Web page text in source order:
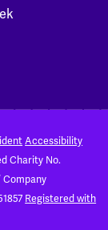
Accessibility
Charity No.
Company
Registered with